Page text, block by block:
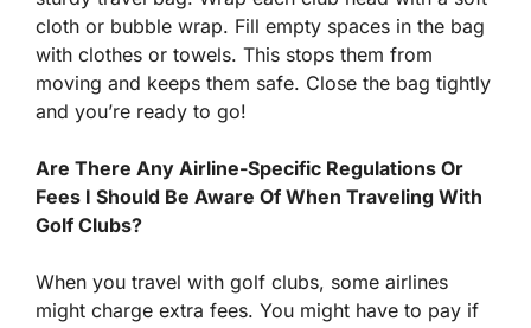
cloth or bubble wrap. Fill empty spaces in the bag
with clothes or towels. This stops them from
moving and keeps them safe. Close the bag tightly
and you’re ready to go!
Are There Any Airline-Specific Regulations Or
Fees I Should Be Aware Of When Traveling With
Golf Clubs?
When you travel with golf clubs, some airlines
might charge extra fees. You might have to pay if